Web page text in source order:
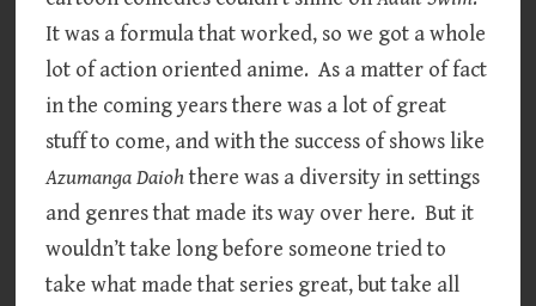
It was a formula that worked, so we got a whole
lot of action oriented anime. As a matter of fact
in the coming years there was a lot of great
stuff to come, and with the success of shows like
Azumanga Daiohthere was a diversity in settings
and genres that made its way over here. But it
wouldn’t take long before someone tried to
take what made that series great, but take all